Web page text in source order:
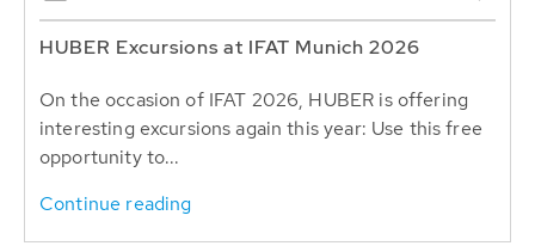
HUBER Excursions at IFAT Munich 2026
On the occasion of IFAT 2026, HUBER is offering
interesting excursions again this year: Use this free
opportunity to...
Continue reading